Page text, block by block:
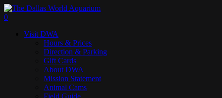
Skip
to
content
search
0
Visit DWA
Hours & Prices
Direction & Parking
Gift Cards
About DWA
Mission Statement
Animal Cams
Field Guide